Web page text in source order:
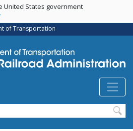
Skip
main
content
United States government
of Transportation